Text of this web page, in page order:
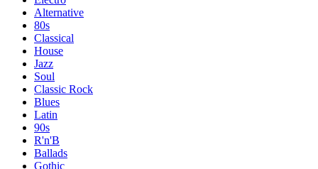
Alternative
80s
Classical
House
Jazz
Soul
Classic Rock
Blues
Latin
90s
R'n'B
Ballads
Gothic